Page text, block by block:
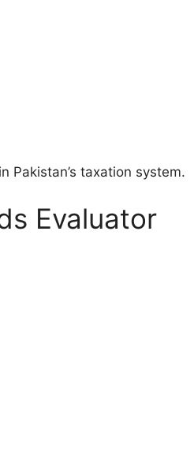
Pakistan’s taxation system.
Evaluator